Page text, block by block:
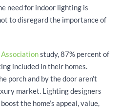
need for indoor lighting is
to disregard the importance of
study, 87% percent of
included in their homes.
porch and by the door aren’t
market. Lighting designers
the home’s appeal, value,